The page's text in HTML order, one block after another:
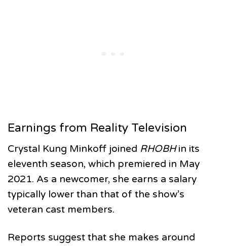
Earnings from Reality Television
Crystal Kung Minkoff joined RHOBHin its
eleventh season, which premiered in May
2021. As a newcomer, she earns a salary
typically lower than that of the show’s
veteran cast members.
Reports suggest that she makes around